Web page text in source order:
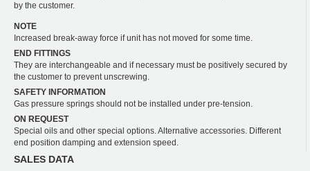
by the customer.
NOTE
Increased break-away force if unit has not moved for some time.
END FITTINGS
They are interchangeable and if necessary must be positively secured by
the customer to prevent unscrewing.
SAFETY INFORMATION
Gas pressure springs should not be installed under pre-tension.
ON REQUEST
Special oils and other special options. Alternative accessories. Different
end position damping and extension speed.
SALES DATA